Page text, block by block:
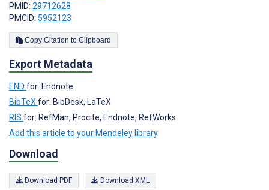
PMID: 29712628
PMCID: 5952123
Copy Citation to Clipboard
Export Metadata
END for: Endnote
BibTeX for: BibDesk, LaTeX
RIS for: RefMan, Procite, Endnote, RefWorks
Add this article to your Mendeley library
Download
Download PDF Download XML